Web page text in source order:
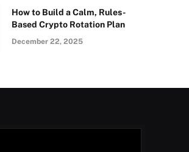
How to Build a Calm, Rules-
Based Crypto Rotation Plan
December 22, 2025